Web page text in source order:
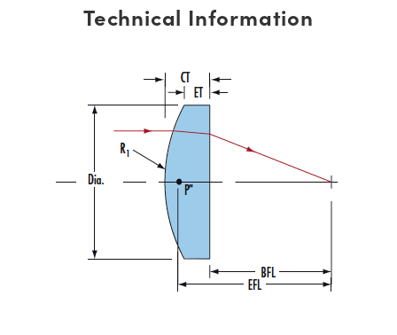
Technical Information